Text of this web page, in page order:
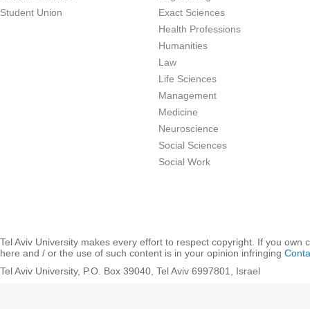
Student Union
Exact Sciences
Health Professions
Humanities
Law
Life Sciences
Management
Medicine
Neuroscience
Social Sciences
Social Work
Tel Aviv University makes every effort to respect copyright. If you own
here and / or the use of such content is in your opinion infringing
Tel Aviv University, P.O. Box 39040, Tel Aviv 6997801, Israel